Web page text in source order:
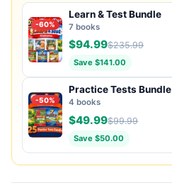
-60%
Learn & Test Bundle
7 books
$94.99$235.99
Save $141.00
-50%
Practice Tests Bundle
4 books
$49.99$99.99
Save $50.00